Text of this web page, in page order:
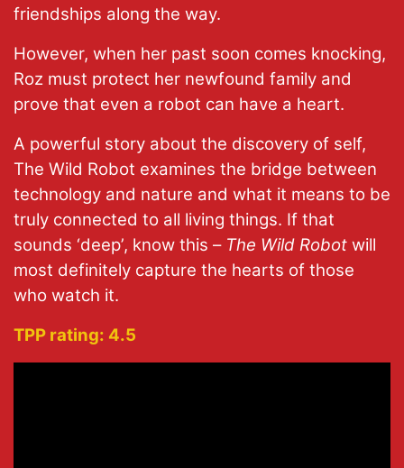
friendships along the way.
However, when her past soon comes knocking,
Roz must protect her newfound family and
prove that even a robot can have a heart.
A powerful story about the discovery of self,
The Wild Robot examines the bridge between
technology and nature and what it means to be
truly connected to all living things. If that
sounds ‘deep’, know this – The Wild Robot will
most definitely capture the hearts of those
who watch it.
TPP rating: 4.5